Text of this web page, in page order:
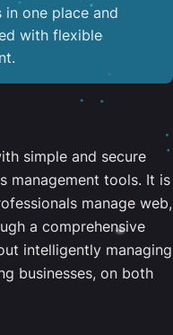
in one place and
with flexible
simple and secure
management tools. It is
manage web,
a comprehensive
intelligently managing
businesses, on both